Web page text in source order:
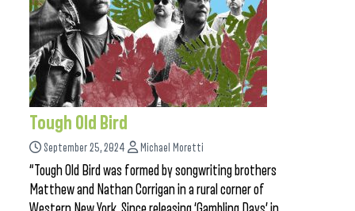
Tough Old Bird
September 25, 2024 Michael Moretti
“Tough Old Bird was formed by songwriting brothers
Matthew and Nathan Corrigan in a rural corner of